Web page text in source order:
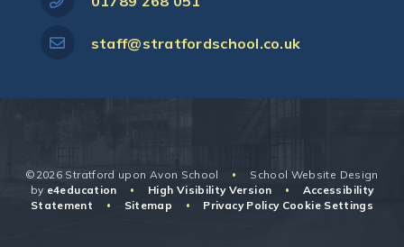
staff@stratfordschool.co.uk
©2026 Stratford upon Avon School •
School Website Design
by e4education • High Visibility Version •
Accessibility
Statement
• Sitemap • Privacy Policy Cookie Settings